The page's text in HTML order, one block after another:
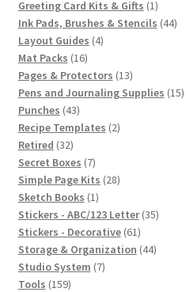
Greeting Card Kits & Gifts 11
product
Ink Pads, Brushes & Stencils 4444
Layout Guides 44
Mat Packs 1616
products
Pages & Protectors 1313
products
Pens and Journaling Supplies 1515
Punches 4343
products
Recipe Templates 22
Retired 3232
products
Secret Boxes 77
products
Simple Page Kits 2828
Sketch Books 11
product
Stickers - ABC/123 Letter 3535
Stickers - Decorative 6161
products
Storage & Organization 4444
Studio System 77
Tools 159159